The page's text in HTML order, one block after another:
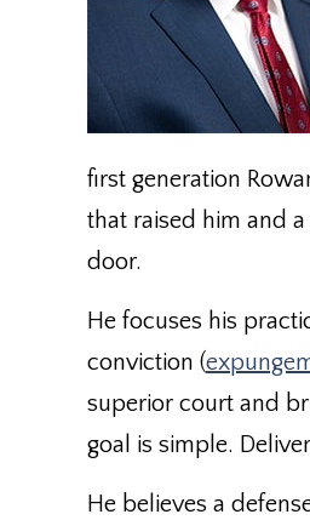
first generation
that raised him and
door.
He focuses his
conviction (
superior court and
goal is simple.
He believes a